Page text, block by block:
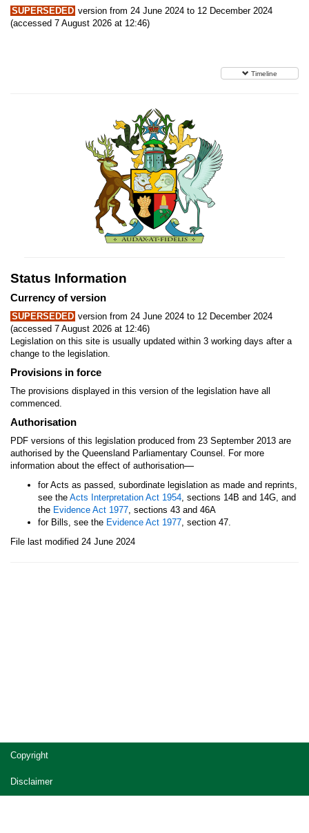
SUPERSEDED version from 24 June 2024 to 12 December 2024
(accessed 7 August 2026 at 12:46)
Timeline
Status Information
Currency of version
SUPERSEDED version from 24 June 2024 to 12 December 2024
(accessed 7 August 2026 at 12:46)
Legislation on this site is usually updated within 3 working days after a
change to the legislation.
Provisions in force
The provisions displayed in this version of the legislation have all
commenced.
Authorisation
PDF versions of this legislation produced from 23 September 2013 are
authorised by the Queensland Parliamentary Counsel. For more
information about the effect of authorisation—
for Acts as passed, subordinate legislation as made and reprints,
see the Acts Interpretation Act 1954, sections 14B and 14G, and
the Evidence Act 1977, sections 43 and 46A
for Bills, see the Evidence Act 1977, section 47.
File last modified 24 June 2024
Site
footer
Copyright
Disclaimer